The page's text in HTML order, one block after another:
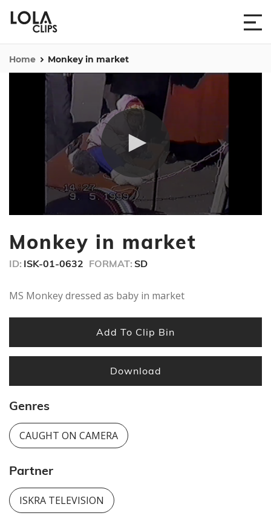
Home Monkey in market
of
37
Monkey in market
ID: ISK-01-0632 FORMAT: SD
MS Monkey dressed as baby in market
Add To Clip Bin
Download
Genres
CAUGHT ON CAMERA
Partner
ISKRA TELEVISION